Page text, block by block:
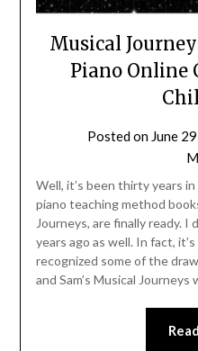
Musical
Piano Online
Posted on June
Well, it’s been thirty years
piano teaching method
Journeys, are finally ready.
years ago as well. In fact,
recognized some of the
and Sam’s Musical